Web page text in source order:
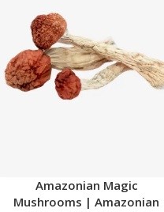
Amazonian Magic
Mushrooms | Amazonian